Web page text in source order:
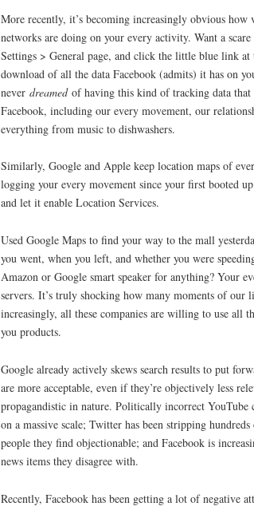
More recently, it’s becoming increasingly obvious how
networks are doing on your every activity. Want a
Settings > General page, and click the little blue link at
download of all the data Facebook (admits) it has on
never dreamed of having this kind of tracking data
Facebook, including our every movement, our
everything from music to dishwashers.
Similarly, Google and Apple keep location maps of
logging your every movement since your first booted
and let it enable Location Services.
Used Google Maps to find your way to the mall
you went, when you left, and whether you were
Amazon or Google smart speaker for anything? Your
servers. It’s truly shocking how many moments of our
increasingly, all these companies are willing to use all
you products.
Google already actively skews search results to put
are more acceptable, even if they’re objectively less
propagandistic in nature. Politically incorrect YouTube
on a massive scale; Twitter has been stripping
people they find objectionable; and Facebook is
news items they disagree with.
Recently, Facebook has been getting a lot of negative